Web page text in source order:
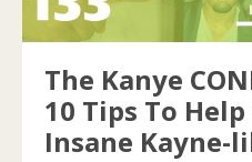
The Kanye
10 Tips To
Insane Kayne-